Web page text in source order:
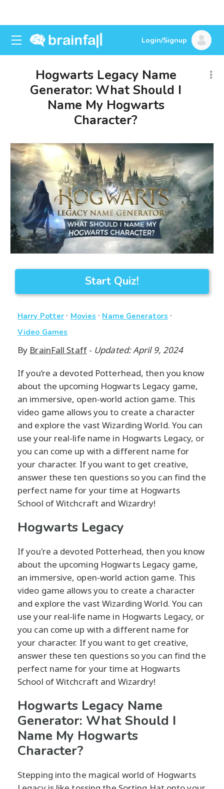
Login/Signup
Hogwarts Legacy Name
Generator: What Should I
Name My Hogwarts
Character?
Start Quiz!
Harry Potter · Movies · Name Generators ·
Video Games
By BrainFall Staff- Updated: April 9, 2024
If you’re a devoted Potterhead, then you know
about the upcoming Hogwarts Legacy game,
an immersive, open-world action game. This
video game allows you to create a character
and explore the vast Wizarding World. You can
use your real-life name in Hogwarts Legacy, or
you can come up with a different name for
your character. If you want to get creative,
answer these ten questions so you can find the
perfect name for your time at Hogwarts
School of Witchcraft and Wizardry!
Hogwarts Legacy
If you're a devoted Potterhead, then you know
about the upcoming Hogwarts Legacy game,
an immersive, open-world action game. This
video game allows you to create a character
and explore the vast Wizarding World. You can
use your real-life name in Hogwarts Legacy, or
you can come up with a different name for
your character. If you want to get creative,
answer these ten questions so you can find the
perfect name for your time at Hogwarts
School of Witchcraft and Wizardry!
Hogwarts Legacy Name
Generator: What Should I
Name My Hogwarts
Character?
Stepping into the magical world of Hogwarts